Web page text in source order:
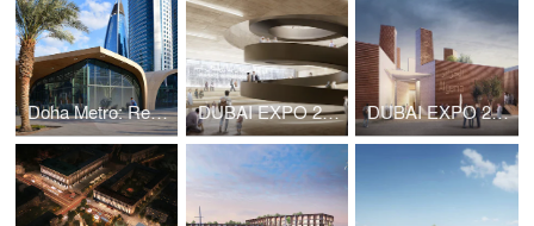
Doha Metro: Red Line North Stations DUBAI EXPO 2020: GCC PAVILION PROPOSAL DUBAI EXPO 2020: ALGERIA PAVILION PROPOSAL